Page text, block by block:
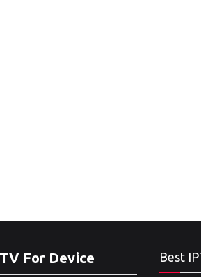
For Device Best